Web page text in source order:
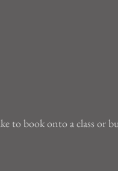
to book onto a class or